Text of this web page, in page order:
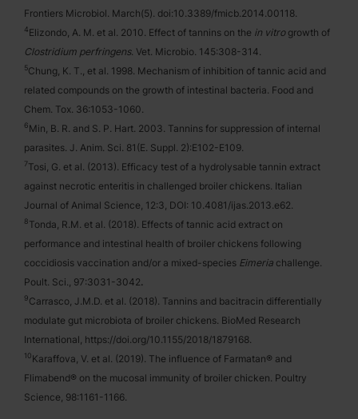
Frontiers Microbiol. March(5). doi:10.3389/fmicb.2014.00118.
4Elizondo, A. M. et al. 2010. Effect of tannins on the in vitro growth of
Clostridium perfringens. Vet. Microbio. 145:308-314.
5Chung, K. T., et al. 1998. Mechanism of inhibition of tannic acid and
related compounds on the growth of intestinal bacteria. Food and
Chem. Tox. 36:1053-1060.
6Min, B. R. and S. P. Hart. 2003. Tannins for suppression of internal
parasites. J. Anim. Sci. 81(E. Suppl. 2):E102-E109.
7Tosi, G. et al. (2013). Efficacy test of a hydrolysable tannin extract
against necrotic enteritis in challenged broiler chickens. Italian
Journal of Animal Science, 12:3, DOI: 10.4081/ijas.2013.e62.
8Tonda, R.M. et al. (2018). Effects of tannic acid extract on
performance and intestinal health of broiler chickens following
coccidiosis vaccination and/or a mixed-species Eimeria challenge.
Poult. Sci.,
97:3031-3042.
9Carrasco, J.M.D. et al. (2018). Tannins and bacitracin differentially
modulate gut microbiota of broiler chickens. BioMed Research
International, https://doi.org/10.1155/2018/1879168.
10Karaffova, V. et al. (2019). The influence of Farmatan® and
Flimabend® on the mucosal immunity of broiler chicken. Poultry
Science, 98:1161-1166.